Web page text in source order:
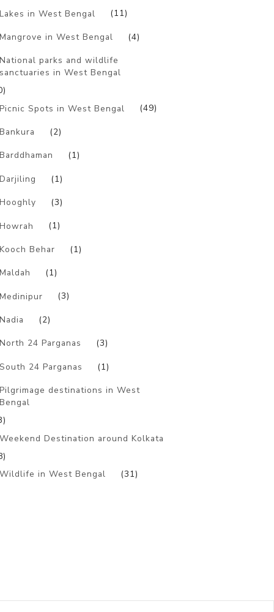
Lakes in West Bengal (11)
Mangrove in West Bengal (4)
National parks and wildlife
sanctuaries in West Bengal
Picnic Spots in West Bengal
(49)
Bankura (2)
Barddhaman (1)
Darjiling (1)
Hooghly (3)
Howrah (1)
Kooch Behar (1)
Maldah (1)
Medinipur (3)
Nadia (2)
North 24 Parganas (3)
South 24 Parganas (1)
Pilgrimage destinations in West
Bengal
Weekend Destination around Kolkata
Wildlife in West Bengal
(31)